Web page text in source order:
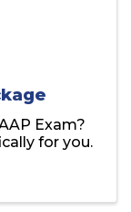
Exam?
for you.